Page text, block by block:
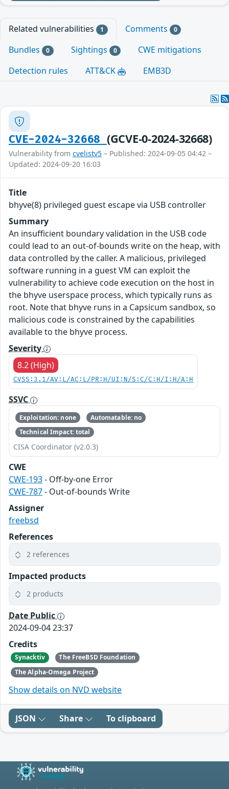
Related vulnerabilities 1 Comments 0
Bundles 0 Sightings 0
CWE mitigations
Detection rules
ATT&CK EMB3D
CVE-2024-32668 (GCVE-0-2024-32668)
Vulnerability from cvelistv5 – Published: 2024-09-05 04:42 –
Updated: 2024-09-20 16:03
Title
bhyve(8) privileged guest escape via USB controller
Summary
An insufficient boundary validation in the USB code
could lead to an out-of-bounds write on the heap, with
data controlled by the caller. A malicious, privileged
software running in a guest VM can exploit the
vulnerability to achieve code execution on the host in
the bhyve userspace process, which typically runs as
root. Note that bhyve runs in a Capsicum sandbox, so
malicious code is constrained by the capabilities
available to the bhyve process.
Severity
8.2 (High)
CVSS:3.1/AV:L/AC:L/PR:H/UI:N/S:C/C:H/I:H/A:H
SSVC
Exploitation: none
Automatable: no
Technical Impact: total
CISA Coordinator (v2.0.3)
CWE
CWE-193- Off-by-one Error
CWE-787- Out-of-bounds Write
Assigner
freebsd
References
2 references
Impacted products
2 products
Date Public
2024-09-04 23:37
Credits
Synacktiv
The FreeBSD Foundation
The Alpha-Omega Project
Show details on NVD website
JSON Share To clipboard